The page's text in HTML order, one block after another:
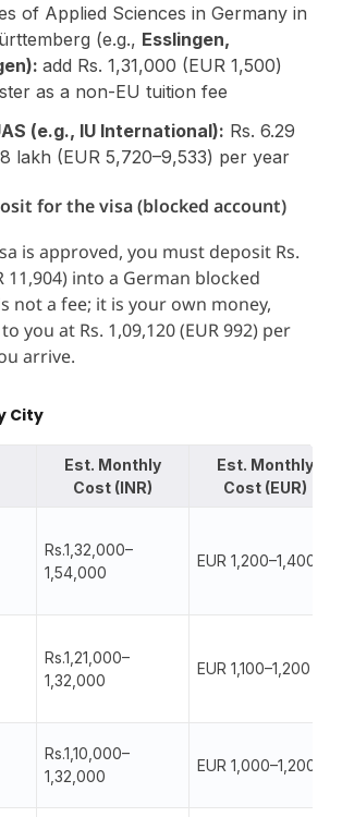
of Applied Sciences in Germany in
(e.g., Esslingen,
add Rs. 1,31,000 (EUR 1,500)
as a non-EU tuition fee
(e.g., IU International): Rs. 6.29
lakh (EUR 5,720–9,533) per year
for the visa (blocked account)
is approved, you must deposit Rs.
11,904) into a German blocked
not a fee; it is your own money,
you at Rs. 1,09,120 (EUR 992) per
arrive.
City
Est. Monthly
Cost (INR)
Est. Monthly
Cost (EUR)
Rs.1,32,000–
1,54,000
EUR 1,200–1,400
Rs.1,21,000–
1,32,000
EUR 1,100–1,200
Rs.1,10,000–
1,32,000
EUR 1,000–1,200